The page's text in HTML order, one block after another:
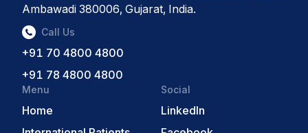
Ambawadi 380006, Gujarat, India.
Call Us
+91 70 4800 4800
+91 78 4800 4800
Menu
Home
Social
LinkedIn